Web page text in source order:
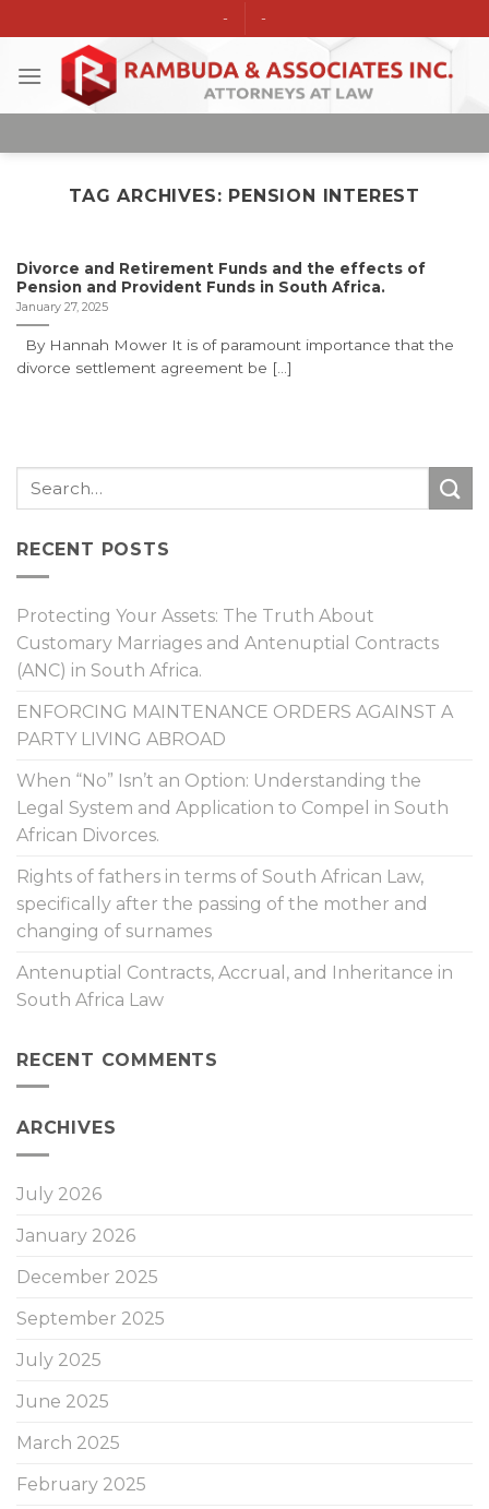
to
content
- -
TAG ARCHIVES: PENSION INTEREST
Divorce and Retirement Funds and the effects of
Pension and Provident Funds in South Africa.
January 27, 2025
By Hannah Mower It is of paramount importance that the
divorce settlement agreement be [...]
RECENT POSTS
Protecting Your Assets: The Truth About
Customary Marriages and Antenuptial Contracts
(ANC) in South Africa.
ENFORCING MAINTENANCE ORDERS AGAINST A
PARTY LIVING ABROAD
When “No” Isn’t an Option: Understanding the
Legal System and Application to Compel in South
African Divorces.
Rights of fathers in terms of South African Law,
specifically after the passing of the mother and
changing of surnames
Antenuptial Contracts, Accrual, and Inheritance in
South Africa Law
RECENT COMMENTS
ARCHIVES
July 2026
January 2026
December 2025
September 2025
July 2025
June 2025
March 2025
February 2025